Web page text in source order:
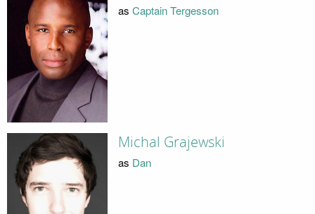
as Captain Tergesson
Michal Grajewski
as Dan